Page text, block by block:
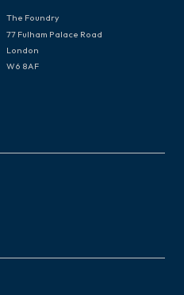
The Foundry
77 Fulham Palace Road
London
W6 8AF